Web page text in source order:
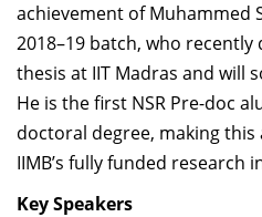
achievement of Muhammed
2018–19 batch, who
thesis at IIT Madras and will
He is the first NSR Pre-doc
doctoral degree, making
IIMB’s fully funded research
Key Speakers